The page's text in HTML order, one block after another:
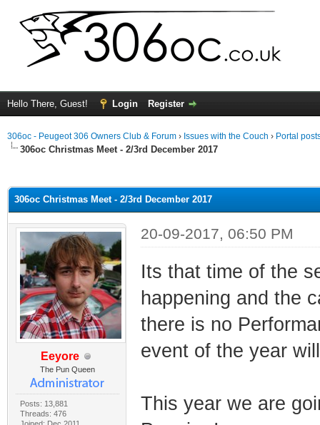
Hello There, Guest! Login Register
306oc - Peugeot 306 Owners Club & Forum › Issues with the Couch › Portal
306oc Christmas Meet - 2/3rd December 2017
306oc Christmas Meet - 2/3rd December 2017
Eeyore
The Pun Queen
Posts: 13,881
Threads: 476
20-09-2017, 06:50 PM
Its that time of the
happening and the
there is no
event of the year
This year we are